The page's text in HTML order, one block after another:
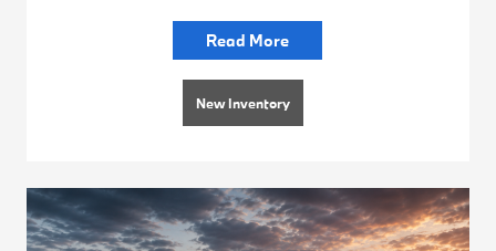
Read More
New Inventory